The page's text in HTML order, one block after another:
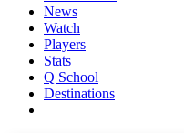
News
Watch
Players
Stats
Q School
Destinations